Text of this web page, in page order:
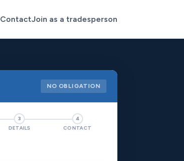
ContactJoin as a tradesperson
NO OBLIGATION
3
DETAILS
4
CONTACT